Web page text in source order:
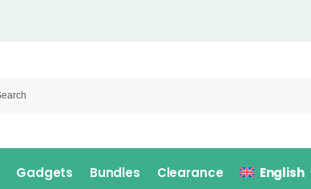
Gadgets Bundles Clearance English